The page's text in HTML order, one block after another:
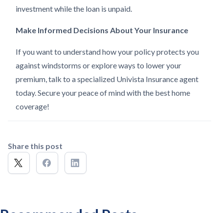
investment while the loan is unpaid.
Make Informed Decisions About Your Insurance
If you want to understand how your policy protects you
against windstorms or explore ways to lower your
premium, talk to a specialized Univista Insurance agent
today. Secure your peace of mind with the best home
coverage!
Share this post